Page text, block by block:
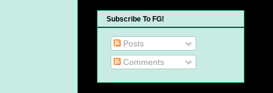
Subscribe To FG!
Posts
Comments